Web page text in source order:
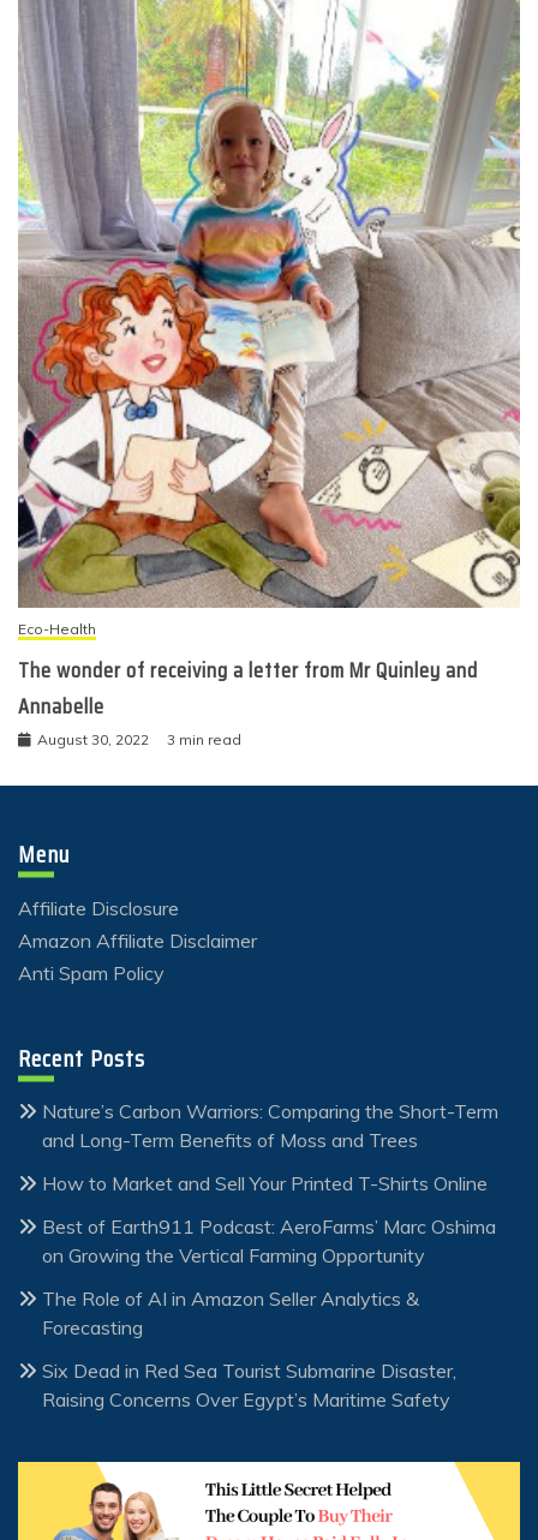
Eco-Health
The wonder of receiving a letter from Mr Quinley and
Annabelle
August 30, 2022 3 min read
Menu
Affiliate Disclosure
Amazon Affiliate Disclaimer
Anti Spam Policy
Recent Posts
Nature’s Carbon Warriors: Comparing the Short-Term
and Long-Term Benefits of Moss and Trees
How to Market and Sell Your Printed T-Shirts Online
Best of Earth911 Podcast: AeroFarms’ Marc Oshima
on Growing the Vertical Farming Opportunity
The Role of AI in Amazon Seller Analytics &
Forecasting
Six Dead in Red Sea Tourist Submarine Disaster,
Raising Concerns Over Egypt’s Maritime Safety